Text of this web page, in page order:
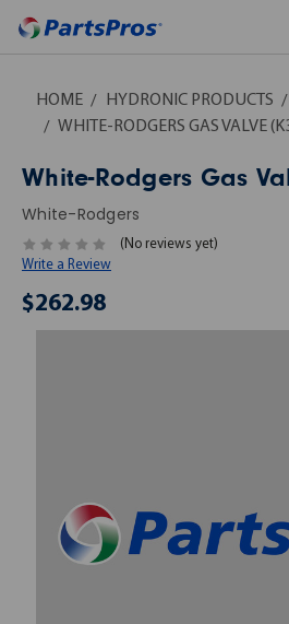
HOME HYDRONIC PRODUCTS
WHITE-RODGERS GAS VALVE
White-Rodgers Gas
White-Rodgers
(No reviews yet)
Write a Review
$262.98